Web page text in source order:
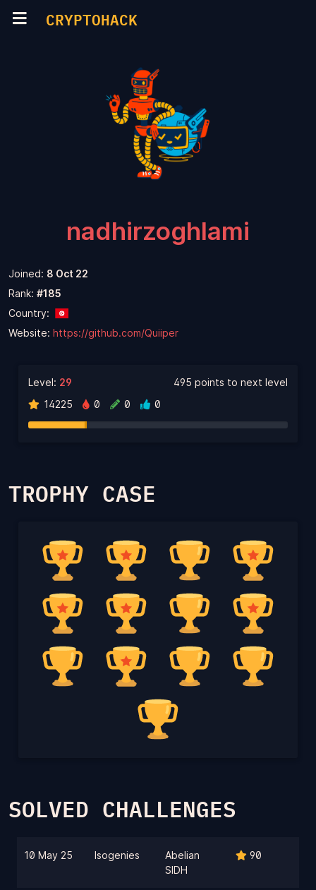
CRYPTOHACK
nadhirzoghlami
Joined: 8 Oct 22
Rank: #185
Country:
Website: https://github.com/Quiiper
Level: 29
14225
0 0 0
495 points to next level
TROPHY CASE
SOLVED CHALLENGES
10 May 25 Isogenies
Abelian
SIDH
90